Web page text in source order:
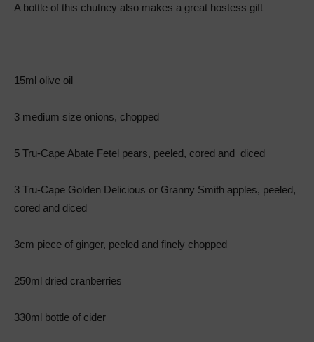
A bottle of this chutney also makes a great hostess gift
15ml olive oil
3 medium size onions, chopped
5 Tru-Cape Abate Fetel pears, peeled, cored and diced
3 Tru-Cape Golden Delicious or Granny Smith apples, peeled,
cored and diced
3cm piece of ginger, peeled and finely chopped
250ml dried cranberries
330ml bottle of cider